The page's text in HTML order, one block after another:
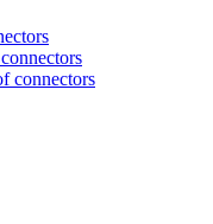
connectors